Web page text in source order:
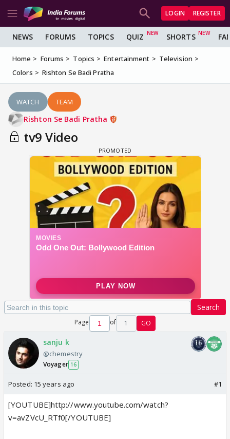
LOGIN REGISTER
NEWS FORUMS TOPICS QUIZ SHORTS
Home Forums Topics Entertainment
Television
Colors
Rishton Se Badi Pratha
WATCH TEAM
Rishton Se Badi Pratha
tv9 Video
Search
Page of 1 GO
sanju k
@chemestry
Voyager 16
Posted: 15 years ago #1
[YOUTUBE]http://www.youtube.com/watch?
v=avZVcU_RTf0[/YOUTUBE]